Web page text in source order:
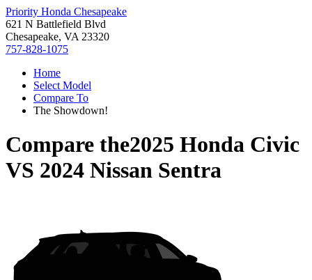
Priority Honda Chesapeake
621 N Battlefield Blvd
Chesapeake, VA 23320
757-828-1075
Home
Select Model
Compare To
The Showdown!
Compare the2025 Honda Civic
VS 2024 Nissan Sentra